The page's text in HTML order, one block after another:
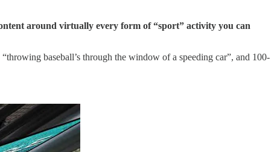
around virtually every form of “sport” activity you can
baseball’s through the window of a speeding car”, and 100-